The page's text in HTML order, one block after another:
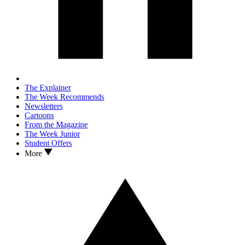
The Explainer
The Week Recommends
Newsletters
Cartoons
From the Magazine
The Week Junior
Student Offers
More